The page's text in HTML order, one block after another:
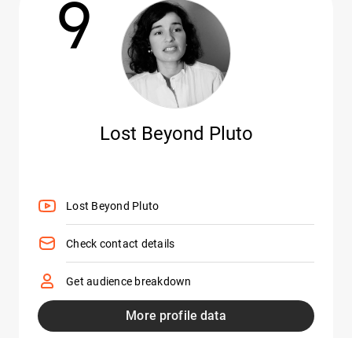
Lost Beyond Pluto
Lost Beyond Pluto
Check contact details
Get audience breakdown
More profile data